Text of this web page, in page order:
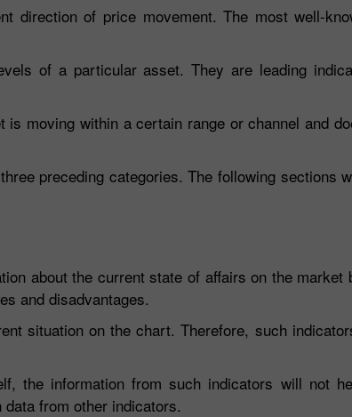
direction of price movement. The most well-
of a particular asset. They are leading
moving within a certain range or channel and
preceding categories. The following sections
about the current state of affairs on the
and disadvantages.
situation on the chart. Therefore, such
the information from such indicators will not
from other indicators.